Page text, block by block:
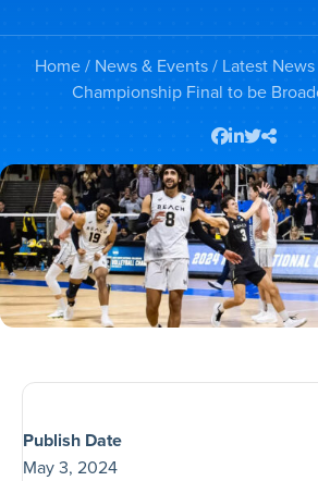
Home/ News & Events/ Latest News
Championship Final to be
Publish Date
May 3, 2024